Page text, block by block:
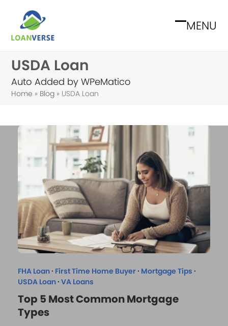
content
MENU
Open
Close
USDA Loan
Auto Added by WPeMatico
Home » Blog » USDA Loan
FHA Loan· First Time Home Buyer· Mortgage Tips ·
USDA Loan· VA Loans
Top 5 Most Common Mortgage
Types